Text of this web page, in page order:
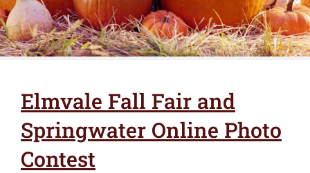
Elmvale Fall Fair and
Springwater Online Photo
Contest